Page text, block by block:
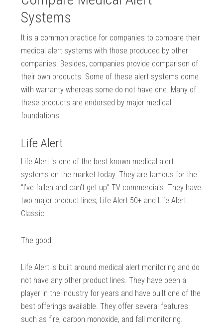
Systems
It is a common practice for companies to compare their
medical alert systems with those produced by other
companies. Besides, companies provide comparison of
their own products. Some of these alert systems come
with warranty whereas some do not have one. Many of
these products are endorsed by major medical
foundations.
Life Alert
Life Alert is one of the best known medical alert
systems on the market today. They are famous for the
“I’ve fallen and can’t get up” TV commercials. They have
two major product lines; Life Alert 50+ and Life Alert
Classic.
The good:
Life Alert is built around medical alert monitoring and do
not have any other product lines. They have been a
player in the industry for years and have built one of the
best offerings available. They offer several features
such as fire, carbon monoxide, and fall monitoring.